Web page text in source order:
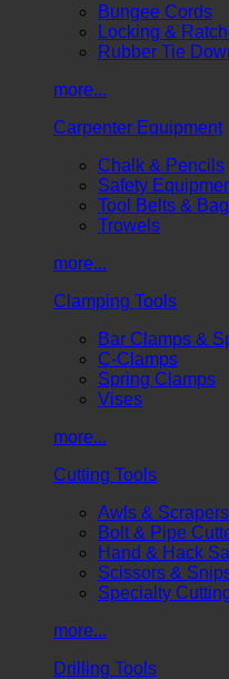
Bungee Cords
Locking &
Rubber Tie
more...
Carpenter Equipment
Chalk & Pencils
Safety
Tool Belts &
Trowels
more...
Clamping Tools
Bar Clamps &
C-Clamps
Spring Clamps
Vises
more...
Cutting Tools
Awls & Scrapers
Bolt & Pipe
Hand & Hack
Scissors &
Specialty
more...
Drilling Tools